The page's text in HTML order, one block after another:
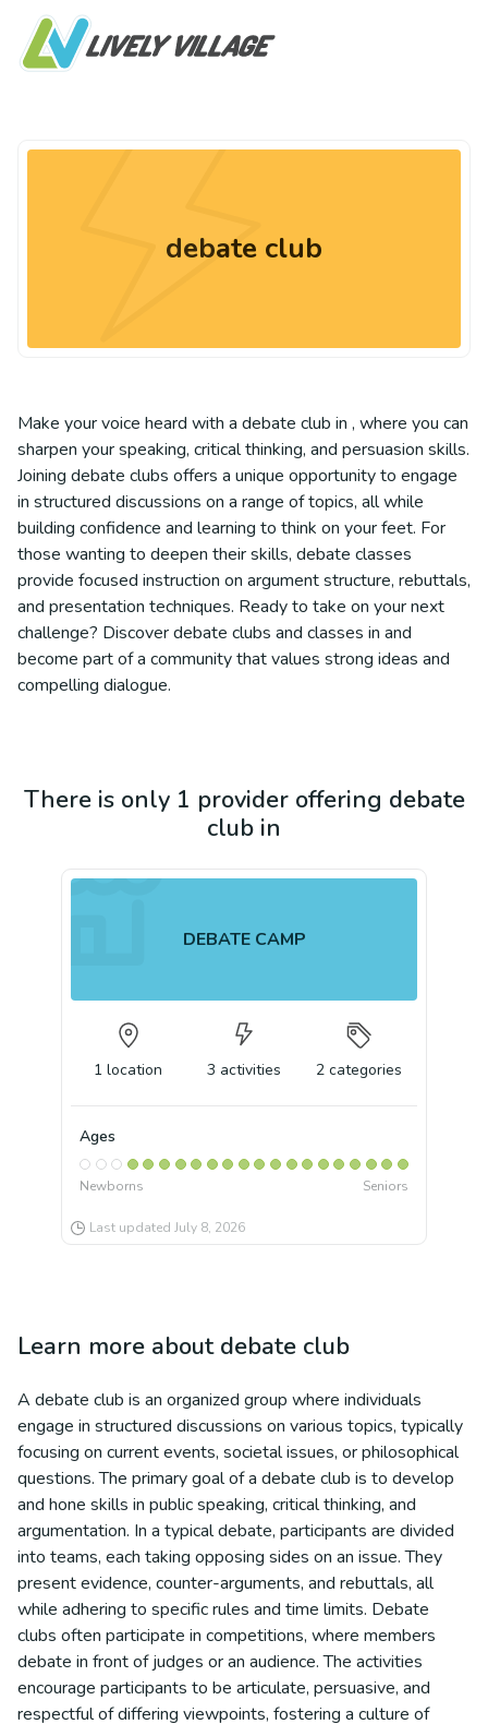
debate club
Make your voice heard with a debate club in , where you can
sharpen your speaking, critical thinking, and persuasion skills.
Joining debate clubs offers a unique opportunity to engage
in structured discussions on a range of topics, all while
building confidence and learning to think on your feet. For
those wanting to deepen their skills, debate classes
provide focused instruction on argument structure, rebuttals,
and presentation techniques. Ready to take on your next
challenge? Discover debate clubs and classes in and
become part of a community that values strong ideas and
compelling dialogue.
There is only 1 provider offering debate
club in
DEBATE CAMP
1 location 3 activities 2 categories
Ages
Newborns Seniors
Last updated July 8, 2026
Learn more about debate club
A debate club is an organized group where individuals
engage in structured discussions on various topics, typically
focusing on current events, societal issues, or philosophical
questions. The primary goal of a debate club is to develop
and hone skills in public speaking, critical thinking, and
argumentation. In a typical debate, participants are divided
into teams, each taking opposing sides on an issue. They
present evidence, counter-arguments, and rebuttals, all
while adhering to specific rules and time limits. Debate
clubs often participate in competitions, where members
debate in front of judges or an audience. The activities
encourage participants to be articulate, persuasive, and
respectful of differing viewpoints, fostering a culture of